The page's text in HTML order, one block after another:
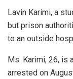
Lavin Karimi, a
but prison
to an outside
Ms. Karimi, 26, is
arrested on